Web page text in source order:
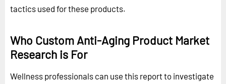
tactics used for these products.
Who Custom Anti-Aging Product Market
Research is For
Wellness professionals can use this report to investigate